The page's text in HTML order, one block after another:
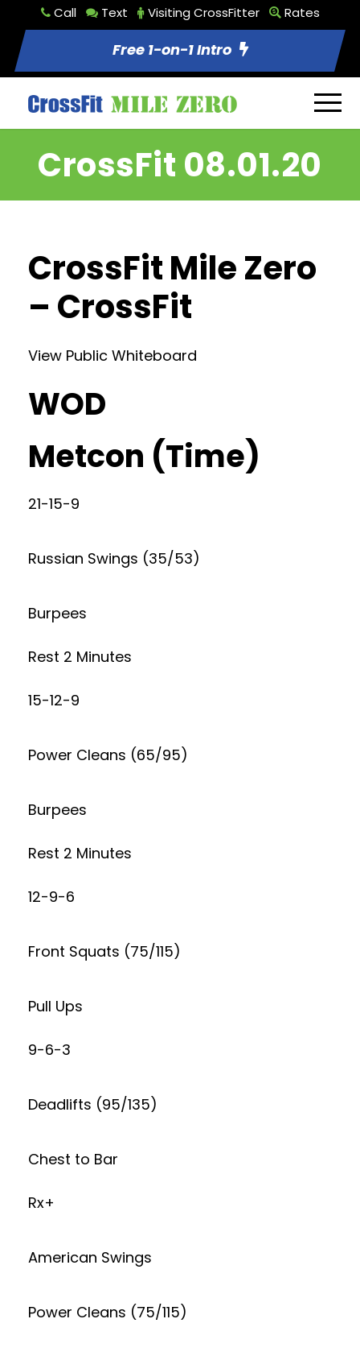
Call Text Visiting CrossFitter Rates
Free 1-on-1 Intro
CrossFit 08.01.20
CrossFit Mile Zero
– CrossFit
View Public Whiteboard
WOD
Metcon (Time)
21-15-9
Russian Swings (35/53)
Burpees
Rest 2 Minutes
15-12-9
Power Cleans (65/95)
Burpees
Rest 2 Minutes
12-9-6
Front Squats (75/115)
Pull Ups
9-6-3
Deadlifts (95/135)
Chest to Bar
Rx+
American Swings
Power Cleans (75/115)